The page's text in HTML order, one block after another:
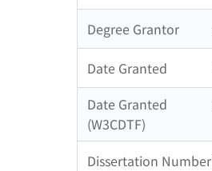
Degree Grantor
Date Granted
Date Granted
(W3CDTF)
Dissertation Number